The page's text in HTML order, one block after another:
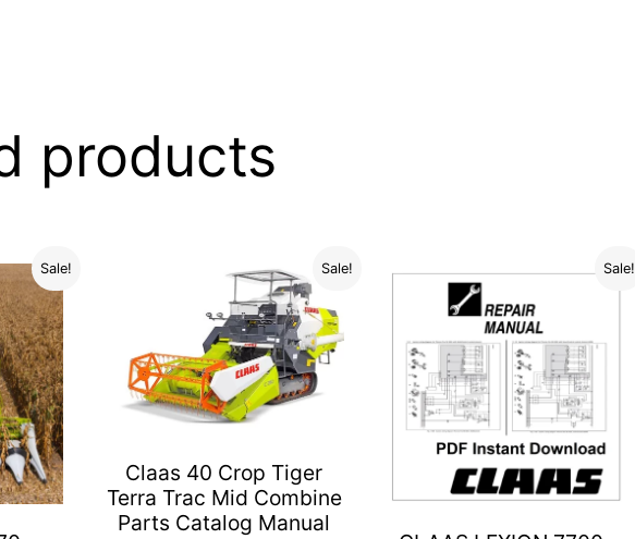
products
Sale! Sale!
Claas 40 Crop Tiger
Terra Trac Mid Combine
Parts Catalog Manual
Sale!